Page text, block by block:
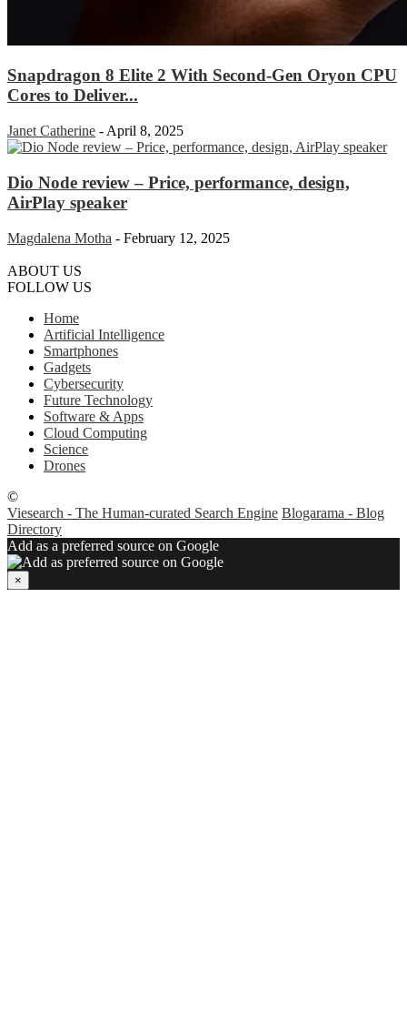
Snapdragon 8 Elite 2 With Second-Gen Oryon CPU
Cores to Deliver...
Janet Catherine - April 8, 2025
Dio Node review – Price, performance, design,
AirPlay speaker
Magdalena Motha - February 12, 2025
ABOUT US
FOLLOW US
Home
Artificial Intelligence
Smartphones
Gadgets
Cybersecurity
Future Technology
Software & Apps
Cloud Computing
Science
Drones
©
Viesearch - The Human-curated Search Engine Blogarama - Blog
Directory
Add as a preferred source on Google
×